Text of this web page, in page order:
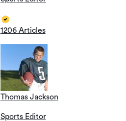
1206 Articles
Thomas Jackson
Sports Editor